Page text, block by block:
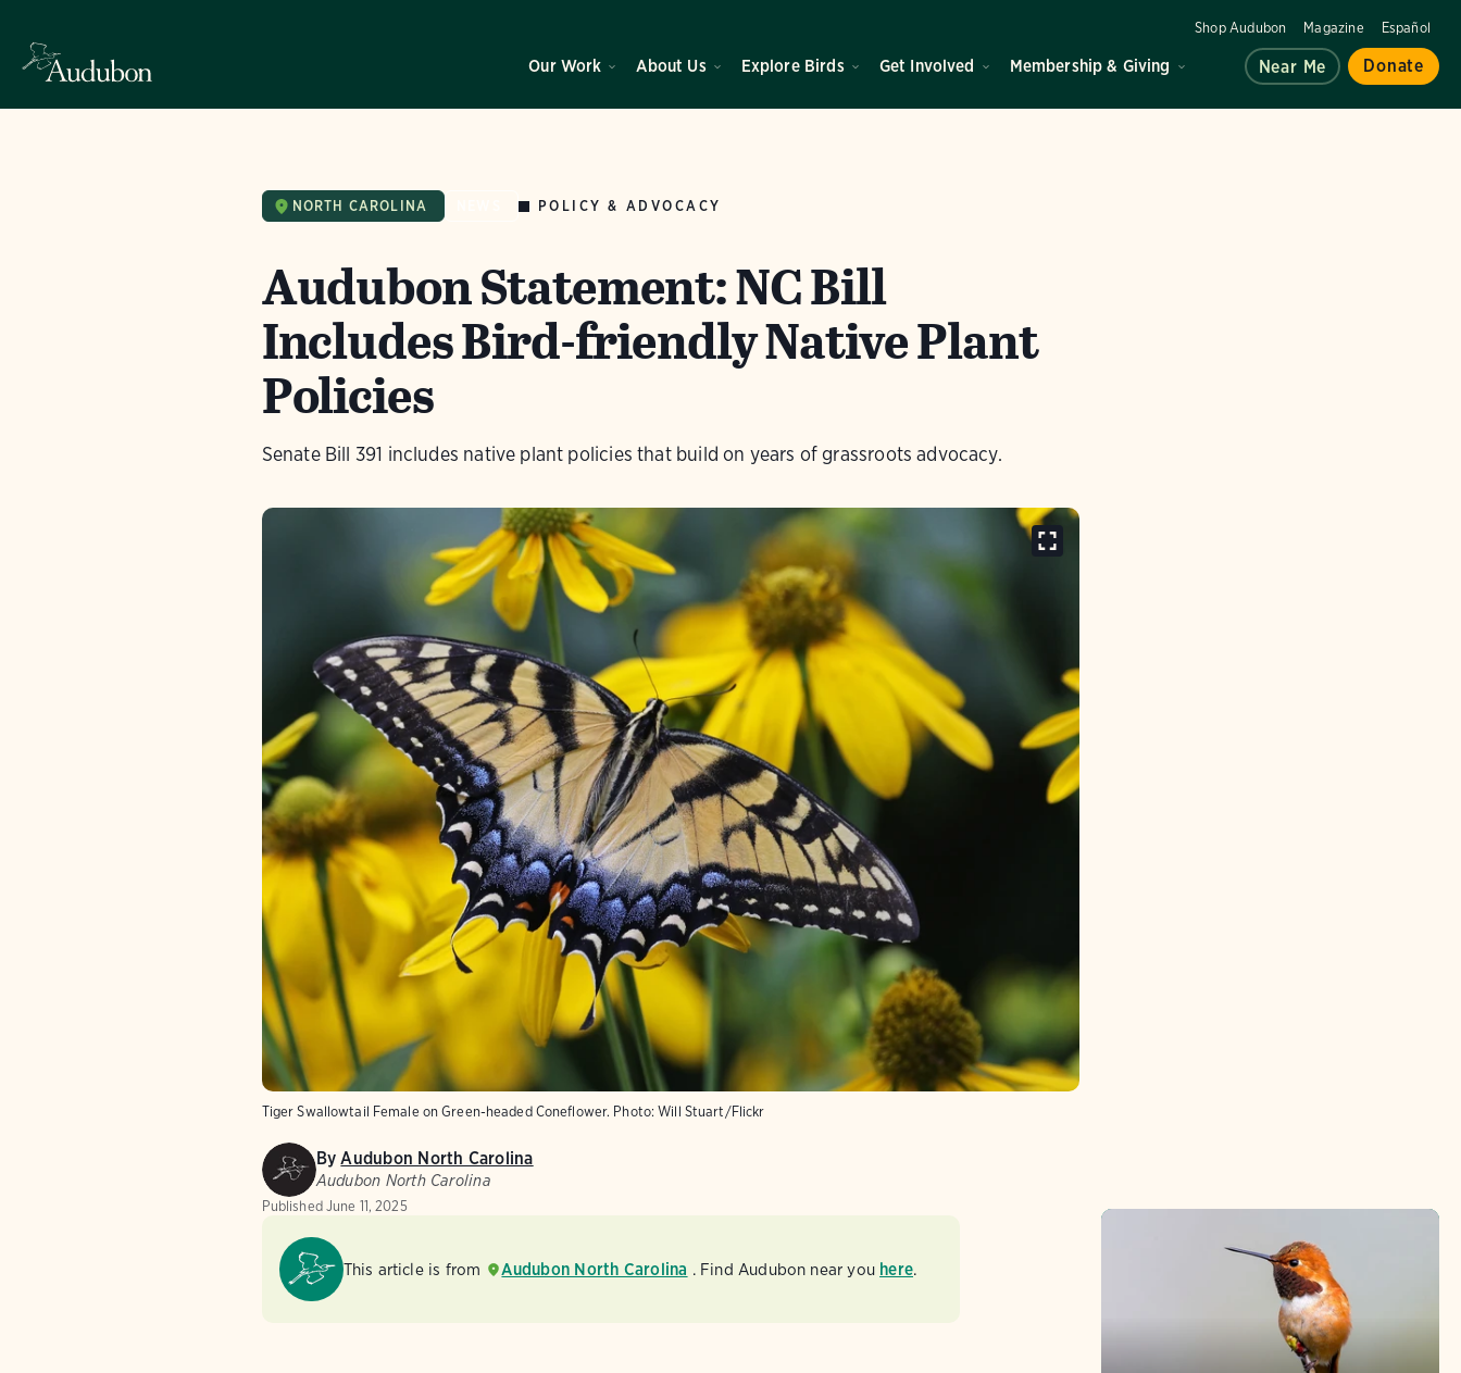
Shop Audubon Magazine Español
Our Work About Us Explore Birds Get Involved Membership & Giving Near Me Donate
NORTH CAROLINA POLICY & ADVOCACY
Audubon Statement: NC Bill
Includes Bird-friendly Native Plant
Policies
Senate Bill 391 includes native plant policies that build on years of grassroots advocacy.
Tiger Swallowtail Female on Green-headed Coneflower. Photo: Will Stuart/Flickr
ByAudubon North Carolina
Audubon North Carolina
Published June 11, 2025
This article is from Audubon North Carolina . Find Audubon near you here.